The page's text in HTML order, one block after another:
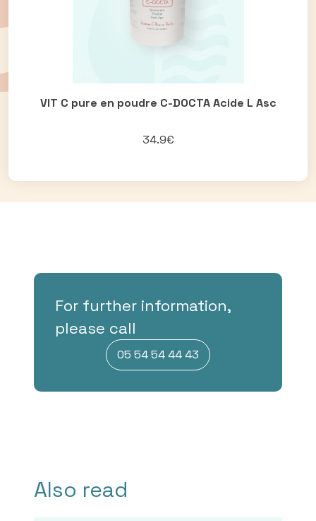
VIT C pure en poudre C-DOCTA Acide L Asc
34.9€
For further information,
please call
05 54 54 44 43
Also read